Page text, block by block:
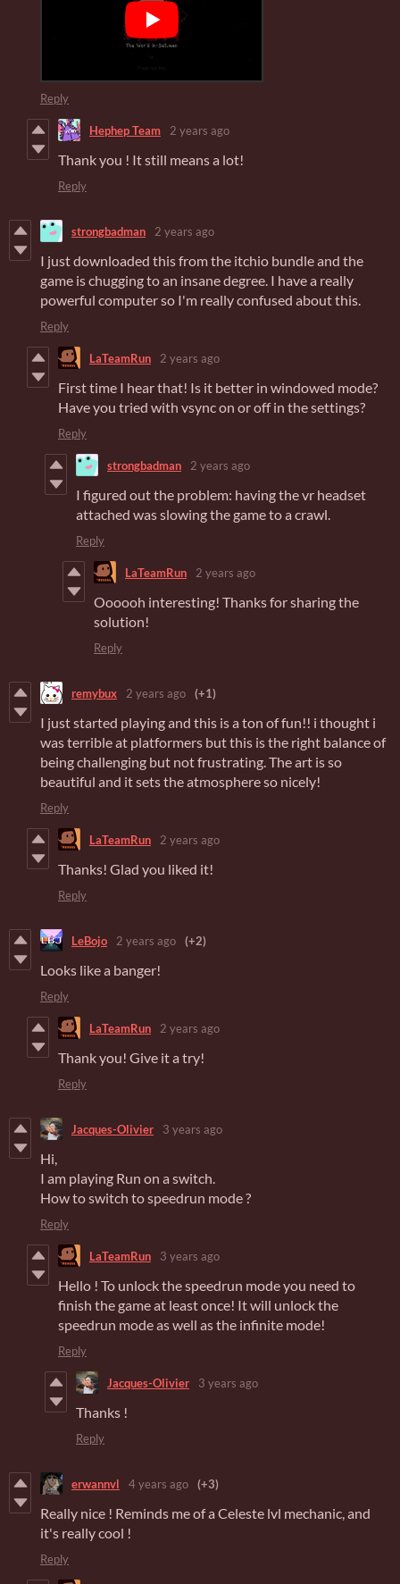
Reply
Hephep Team 2 years ago
Thank you ! It still means a lot!
Reply
strongbadman 2 years ago
I just downloaded this from the itchio bundle and the
game is chugging to an insane degree. I have a really
powerful computer so I'm really confused about this.
Reply
LaTeamRun 2 years ago
First time I hear that! Is it better in windowed mode?
Have you tried with vsync on or off in the settings?
Reply
strongbadman 2 years ago
I figured out the problem: having the vr headset
attached was slowing the game to a crawl.
Reply
LaTeamRun 2 years ago
Oooooh interesting! Thanks for sharing the
solution!
Reply
remybux 2 years ago (+1)
I just started playing and this is a ton of fun!! i thought i
was terrible at platformers but this is the right balance of
being challenging but not frustrating. The art is so
beautiful and it sets the atmosphere so nicely!
Reply
LaTeamRun 2 years ago
Thanks! Glad you liked it!
Reply
LeBojo 2 years ago (+2)
Looks like a banger!
Reply
LaTeamRun 2 years ago
Thank you! Give it a try!
Reply
Jacques-Olivier 3 years ago
Hi,
I am playing Run on a switch.
How to switch to speedrun mode ?
Reply
LaTeamRun 3 years ago
Hello ! To unlock the speedrun mode you need to
finish the game at least once! It will unlock the
speedrun mode as well as the infinite mode!
Reply
Jacques-Olivier 3 years ago
Thanks !
Reply
erwannvl 4 years ago (+3)
Really nice ! Reminds me of a Celeste lvl mechanic, and
it's really cool !
Reply